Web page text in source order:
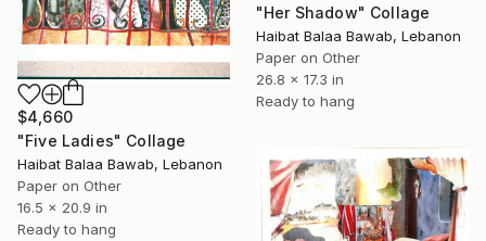
$4,660
"Five Ladies" Collage
Haibat Balaa Bawab, Lebanon
Paper on Other
16.5 x 20.9 in
Ready to hang
"Her Shadow" Collage
Haibat Balaa Bawab, Lebanon
Paper on Other
26.8 x 17.3 in
Ready to hang